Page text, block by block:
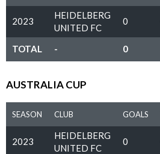
2023
HEIDELBERG
UNITED FC
0
TOTAL - 0
AUSTRALIA CUP
SEASON CLUB GOALS
2023
HEIDELBERG
UNITED FC
0